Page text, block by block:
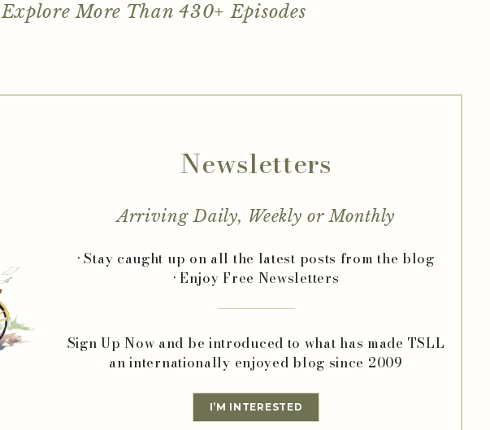
Explore More Than 430+ Episodes
Newsletters
Arriving Daily, Weekly or Monthly
• Stay caught up on all the latest posts from the blog
• Enjoy Free Newsletters
Sign Up Now and be introduced to what has made TSLL
an internationally enjoyed blog since 2009
I’M INTERESTED